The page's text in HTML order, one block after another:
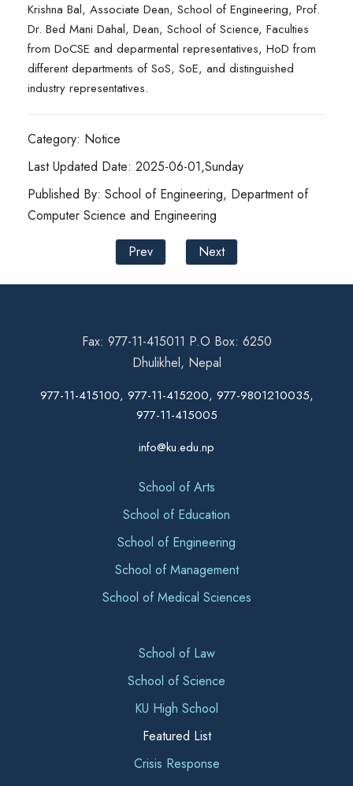
Krishna Bal, Associate Dean, School of Engineering, Prof.
Dr. Bed Mani Dahal, Dean, School of Science, Faculties
from DoCSE and deparmental representatives, HoD from
different departments of SoS, SoE, and distinguished
industry representatives.
Category: Notice
Last Updated Date: 2025-06-01,Sunday
Published By: School of Engineering, Department of
Computer Science and Engineering
Prev
Next
Fax: 977-11-415011 P.O Box: 6250
Dhulikhel, Nepal
977-11-415100, 977-11-415200, 977-9801210035,
977-11-415005
info@ku.edu.np
School of Arts
School of Education
School of Engineering
School of Management
School of Medical Sciences
School of Law
School of Science
KU High School
Featured List
Crisis Response